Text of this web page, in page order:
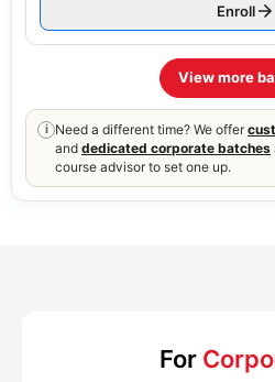
Enroll
View more
i Need a different time? We offer
and dedicated corporate batches
course advisor to set one up.
For